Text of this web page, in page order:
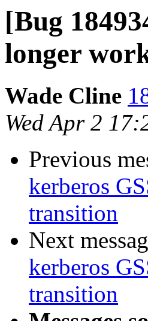
[Bug
longer
Wade Cline
Wed Apr 2
Previous
kerberos
transition
Next
kerberos
transition